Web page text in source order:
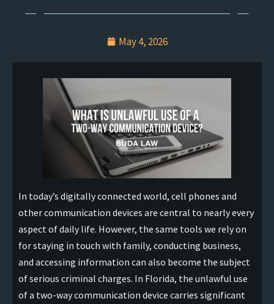
May 4, 2026
In today’s digitally connected world, cell phones and
other communication devices are central to nearly every
aspect of daily life. However, the same tools we rely on
for staying in touch with family, conducting business,
and accessing information can also become the subject
of serious criminal charges. In Florida, the unlawful use
of a two-way communication device carries significant